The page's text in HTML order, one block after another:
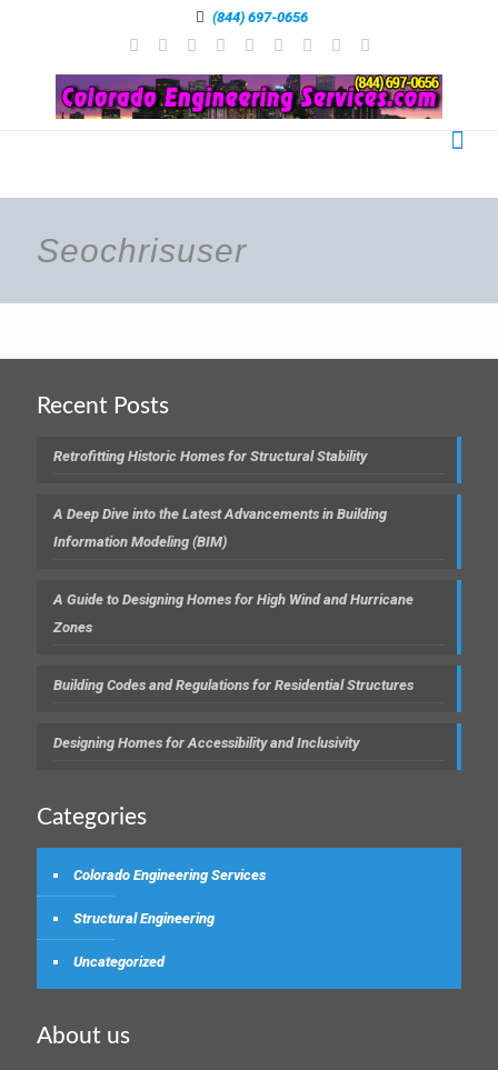
(844) 697-0656
Seochrisuser
Recent Posts
Retrofitting Historic Homes for Structural Stability
A Deep Dive into the Latest Advancements in Building
Information Modeling (BIM)
A Guide to Designing Homes for High Wind and Hurricane
Zones
Building Codes and Regulations for Residential Structures
Designing Homes for Accessibility and Inclusivity
Categories
Colorado Engineering Services
Structural Engineering
Uncategorized
About us